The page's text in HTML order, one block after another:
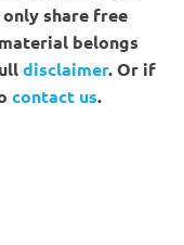
share free
belongs
disclaimer. Or if
contact us.